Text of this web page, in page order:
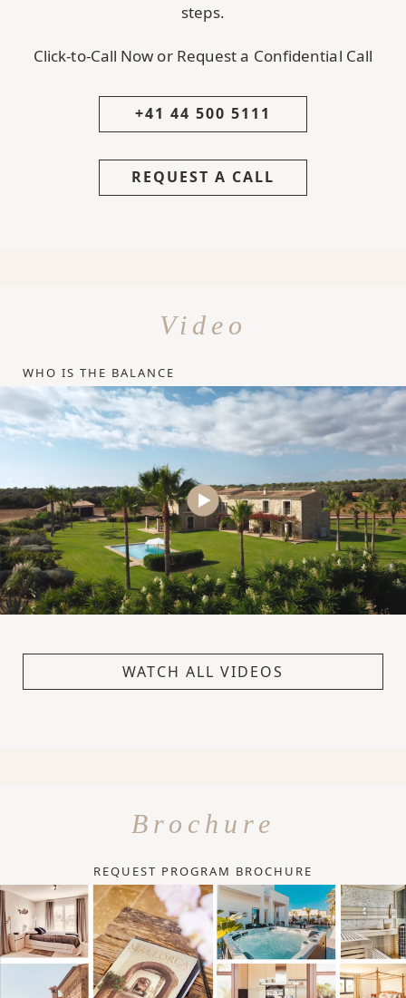
steps.
Click-to-Call Now or Request a Confidential Call
+41 44 500 5111
REQUEST A CALL
Video
WHO IS THE BALANCE
WATCH ALL VIDEOS
Brochure
REQUEST PROGRAM BROCHURE